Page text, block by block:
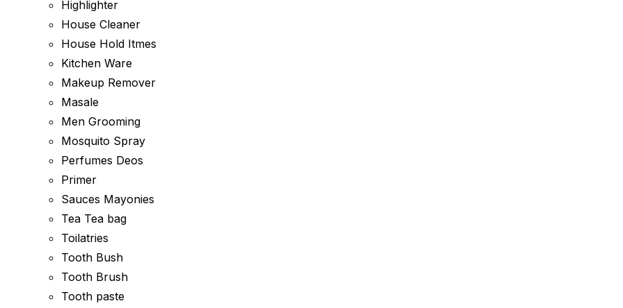
Highlighter
House Cleaner
House Hold Itmes
Kitchen Ware
Makeup Remover
Masale
Men Grooming
Mosquito Spray
Perfumes Deos
Primer
Sauces Mayonies
Tea Tea bag
Toilatries
Tooth Bush
Tooth Brush
Tooth paste